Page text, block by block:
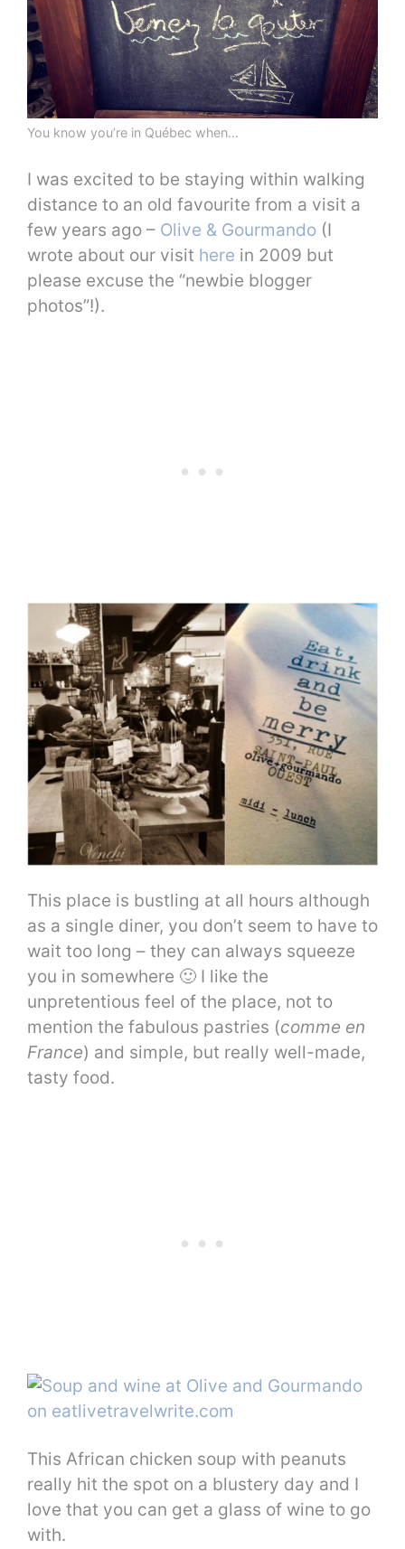
You know you’re in Québec when…
I was excited to be staying within walking
distance to an old favourite from a visit a
few years ago – Olive & Gourmando (I
wrote about our visit here in 2009 but
please excuse the “newbie blogger
photos”!).
This place is bustling at all hours although
as a single diner, you don’t seem to have to
wait too long – they can always squeeze
you in somewhere 🙂 I like the
unpretentious feel of the place, not to
mention the fabulous pastries (comme en
France) and simple, but really well-made,
tasty food.
This African chicken soup with peanuts
really hit the spot on a blustery day and I
love that you can get a glass of wine to go
with.